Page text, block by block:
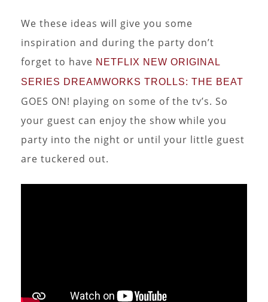
We these ideas will give you some
inspiration and during the party don’t
forget to have NETFLIX NEW ORIGINAL
SERIES DREAMWORKS TROLLS: THE BEAT
GOES ON! playing on some of the tv’s. So
your guest can enjoy the show while you
party into the night or until your little guest
are tuckered out.